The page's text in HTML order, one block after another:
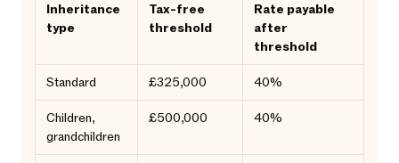
Inheritance
type
Tax-free
threshold
Rate payable
after
threshold
Standard £325,000 40%
Children,
grandchildren
£500,000 40%